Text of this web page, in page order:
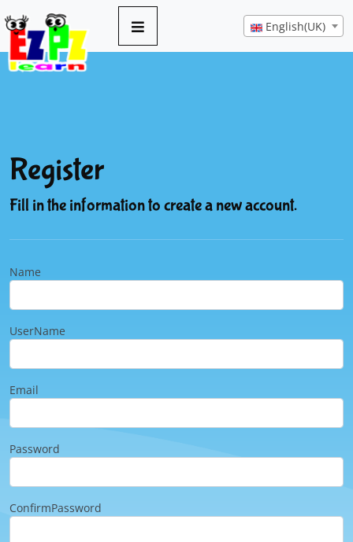
English(UK)
Register
Fill in the information to create a new account.
Name
UserName
Email
Password
ConfirmPassword